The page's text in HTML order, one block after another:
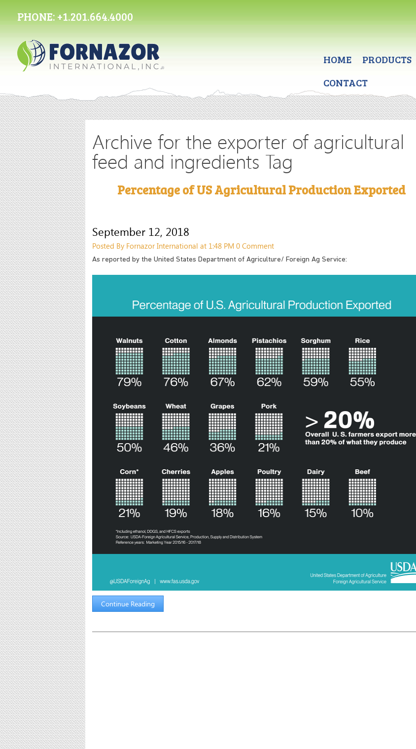
PHONE: +1.201.664.4000
HOME PRODUCTS
CONTACT
Archive for the exporter of agricultural
feed and ingredients Tag
Percentage of US Agricultural Production Exported
September 12, 2018
Posted By Fornazor International at 1:48 PM 0 Comment
As reported by the United States Department of Agriculture/ Foreign Ag Service:
Continue Reading